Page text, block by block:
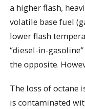
a higher flash,
volatile base fuel
lower flash
“diesel-in-
the opposite.
The loss of octane
is contaminated